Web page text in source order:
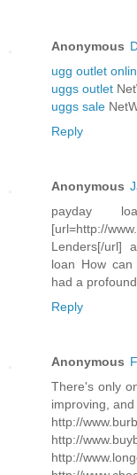
Anonymous
ugg outlet
uggs outlet
uggs sale
Reply
Anonymous
payday
[url=http://
Lenders[/url]
loan How
had a
Reply
Anonymous
There's only
improving,
http://
http://
http://